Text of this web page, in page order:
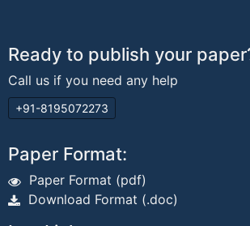
Ready to publish your
Call us if you need any help
+91-8195072273
Paper Format:
Paper Format (pdf)
Download Format (.doc)